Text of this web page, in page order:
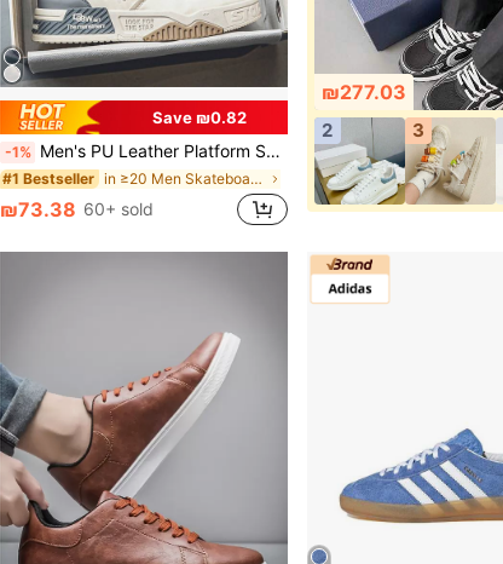
Save ₪0.82
-1% Men's PU Leather Platform Sneakers, Casual Sports Loafers, Lace-Up White Shoes For Men
#1 Bestseller in ≥20 Men Skateboarding Shoes
₪73.38 60+ sold
₪277.03
2 3